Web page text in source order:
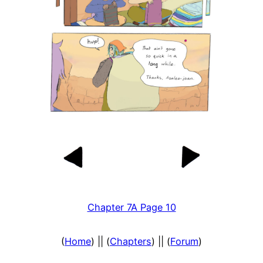
Chapter 7A Page 10
(Home) || (Chapters) || (Forum)